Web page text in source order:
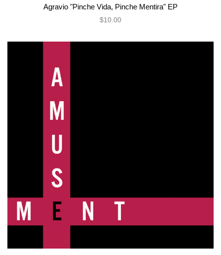
Agravio "Pinche Vida, Pinche Mentira" EP
$10.00